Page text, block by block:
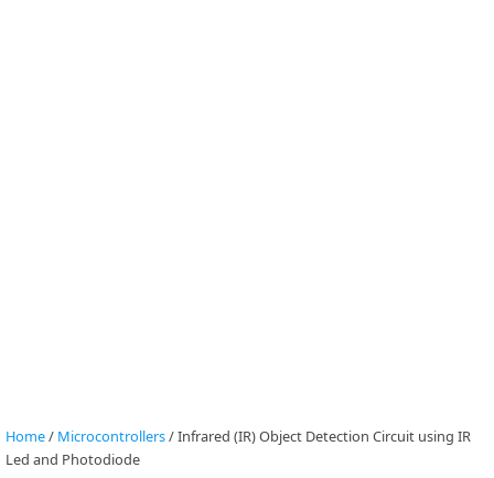
Home/ Microcontrollers/Infrared (IR) Object Detection Circuit using IR
Led and Photodiode